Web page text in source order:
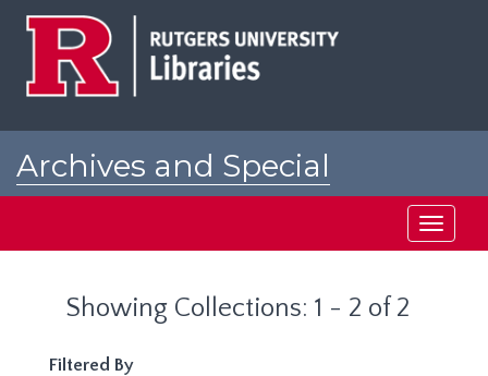
Archives and Special
Toggle
Showing Collections: 1 - 2 of 2
Filtered By